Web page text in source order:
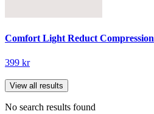
Comfort Light Reduct Compression
399 kr
View all results
No search results found